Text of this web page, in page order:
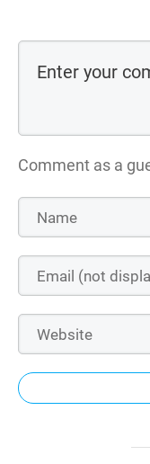
Comment as a